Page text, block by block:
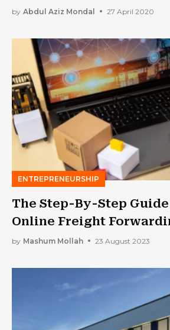
by Abdul Aziz Mondal 27 April 2020
ENTREPRENEURSHIP
The Step-By-Step
Online Freight
by Mashum Mollah 23 August 2023